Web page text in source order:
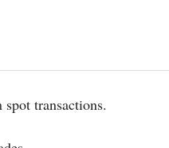
transactions.